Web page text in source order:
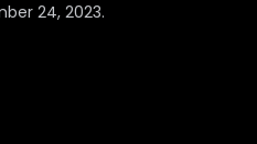
24, 2023.